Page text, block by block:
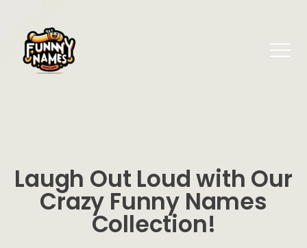
Laugh Out Loud with Our
Crazy Funny Names
Collection!